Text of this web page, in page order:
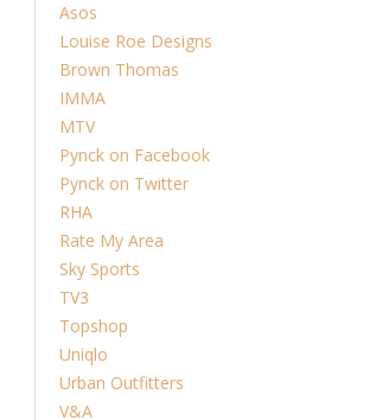
Asos
Louise Roe Designs
Brown Thomas
IMMA
MTV
Pynck on Facebook
Pynck on Twitter
RHA
Rate My Area
Sky Sports
TV3
Topshop
Uniqlo
Urban Outfitters
V&A